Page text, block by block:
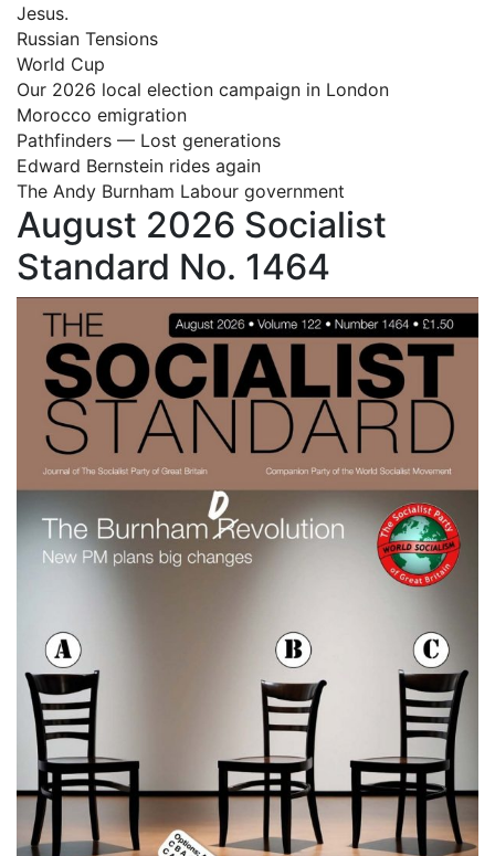
Jesus.
Russian Tensions
World Cup
Our 2026 local election campaign in London
Morocco emigration
Pathfinders — Lost generations
Edward Bernstein rides again
The Andy Burnham Labour government
August 2026 Socialist
Standard No. 1464